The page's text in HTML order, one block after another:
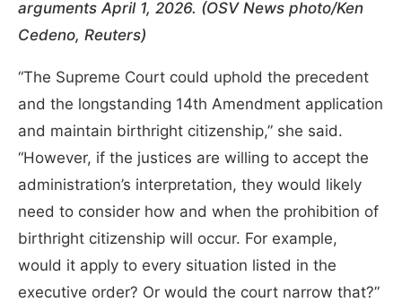
arguments April 1, 2026. (OSV News photo/Ken
Cedeno, Reuters)
“The Supreme Court could uphold the precedent
and the longstanding 14th Amendment application
and maintain birthright citizenship,” she said.
“However, if the justices are willing to accept the
administration’s interpretation, they would likely
need to consider how and when the prohibition of
birthright citizenship will occur. For example,
would it apply to every situation listed in the
executive order? Or would the court narrow that?”